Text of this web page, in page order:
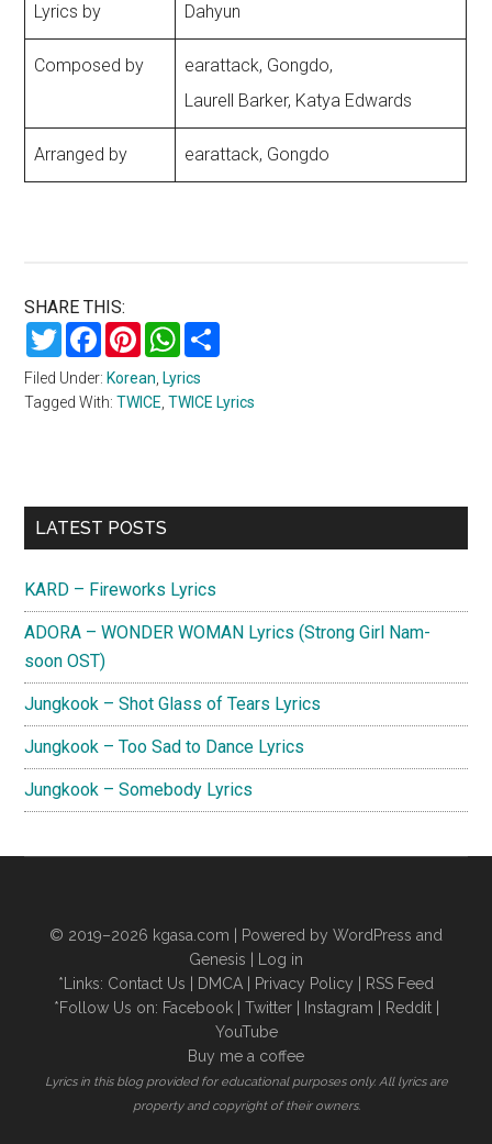
Lyrics by Dahyun
Composed by
earattack, Gongdo,
Laurell Barker, Katya Edwards
Arranged by earattack, Gongdo
SHARE THIS:
TwitterFacebookPinterestWhatsApp
Filed Under: Korean Lyrics
Tagged With:TWICE ,TWICE Lyrics
Primary
LATEST POSTS
KARD – Fireworks Lyrics
ADORA – WONDER WOMAN Lyrics (Strong Girl Nam-
soon OST)
Jungkook – Shot Glass of Tears Lyrics
Jungkook – Too Sad to Dance Lyrics
Jungkook – Somebody Lyrics
© 2019–2026 kgasa.com | Powered by WordPress and
Genesis |
Log in
*Links: Contact Us DMCA Privacy Policy
RSS Feed
*Follow Us on: Facebook| Twitter| Instagram Reddit|
YouTube
Buy me a coffee
Lyrics in this blog provided for educational purposes only. All lyrics are
property and copyright of their owners.